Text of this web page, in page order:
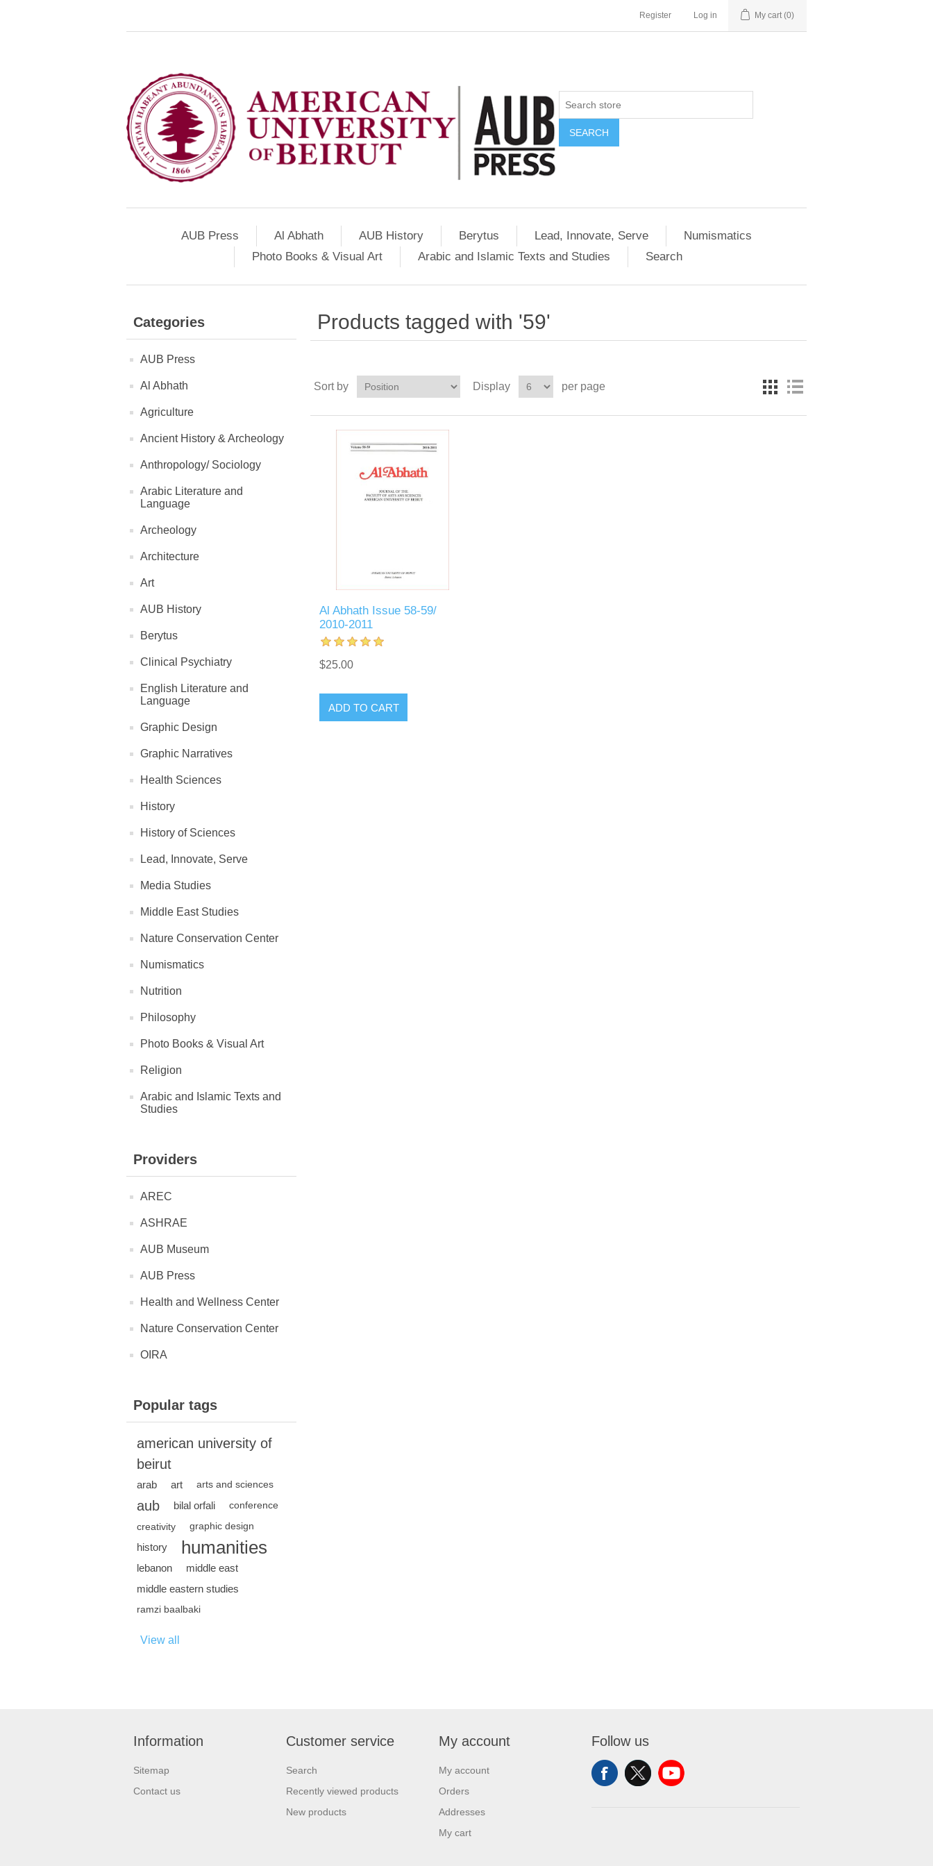
Register Log in My cart (0)
SEARCH
AUB Press Al Abhath AUB History Berytus Lead, Innovate, Serve
Numismatics
Photo Books & Visual Art
Arabic and Islamic Texts and Studies Search
Categories
AUB Press
Al Abhath
Agriculture
Ancient History & Archeology
Anthropology/ Sociology
Arabic Literature and
Language
Archeology
Architecture
Art
AUB History
Berytus
Clinical Psychiatry
English Literature and
Language
Graphic Design
Graphic Narratives
Health Sciences
History
History of Sciences
Lead, Innovate, Serve
Media Studies
Middle East Studies
Nature Conservation Center
Numismatics
Nutrition
Philosophy
Photo Books & Visual Art
Religion
Arabic and Islamic Texts and
Studies
Providers
AREC
ASHRAE
AUB Museum
AUB Press
Health and Wellness Center
Nature Conservation Center
OIRA
Popular tags
american university of
beirut
arab art arts and sciences
aub bilal orfali conference
creativity graphic design
history humanities
lebanon
middle east
middle eastern studies
ramzi baalbaki
View all
Products tagged with '59'
Sort by Display per page
Al Abhath Issue 58-59/
2010-2011
$25.00
ADD TO CART
Information
Sitemap
Contact us
Customer service
Search
Recently viewed products
New products
My account
My account
Orders
Addresses
My cart
Follow us